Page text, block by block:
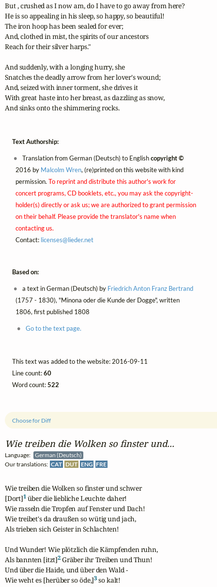
Wie treiben die Wolken so finster und...
Language:
German (Deutsch)
Our translations: CAT DUT ENG FRE
Choose for Diff
Wie treiben die Wolken so finster und schwer
[Dort]1 über die liebliche Leuchte daher!
Wie rasseln die Tropfen auf Fenster und Dach!
Wie treibet's da draußen so wütig und jach,
Als trieben sich Geister in Schlachten!
Und Wunder! Wie plötzlich die Kämpfenden ruhn,
Als bannten [itzt]2 Gräber ihr Treiben und Thun!
Und über die Haide, und über den Wald -
Wie weht es [herüber so öde,]3 so kalt!
But , crushed as I now am, do I have to go away from here?
He is so appealing in his sleep, so happy, so beautiful!
The iron hoop has been sealed for ever;
And, clothed in mist, the spirits of our ancestors
Reach for their silver harps."
And suddenly, with a longing hurry, she
Snatches the deadly arrow from her lover's wound;
And, seized with inner torment, she drives it
With great haste into her breast, as dazzling as snow,
And sinks onto the shimmering rocks.
Text Authorship:
Translation from German (Deutsch) to Englishcopyright ©
2016 by Malcolm Wren, (re)printed on this website with kind
permission. To reprint and distribute this author's work for
concert programs, CD booklets, etc., you may ask the copyright-
holder(s) directly or ask us; we are authorized to grant permission
on their behalf. Please provide the translator's name when
contacting us.
Contact: licenses@lieder.net
Based on:
a text in German (Deutsch) by Friedrich Anton Franz Bertrand
(1757 - 1830), "Minona oder die Kunde der Dogge", written
1806, first published 1808
Go to the text page.
This text was added to the website: 2016-09-11
Line count:60
Word count:522